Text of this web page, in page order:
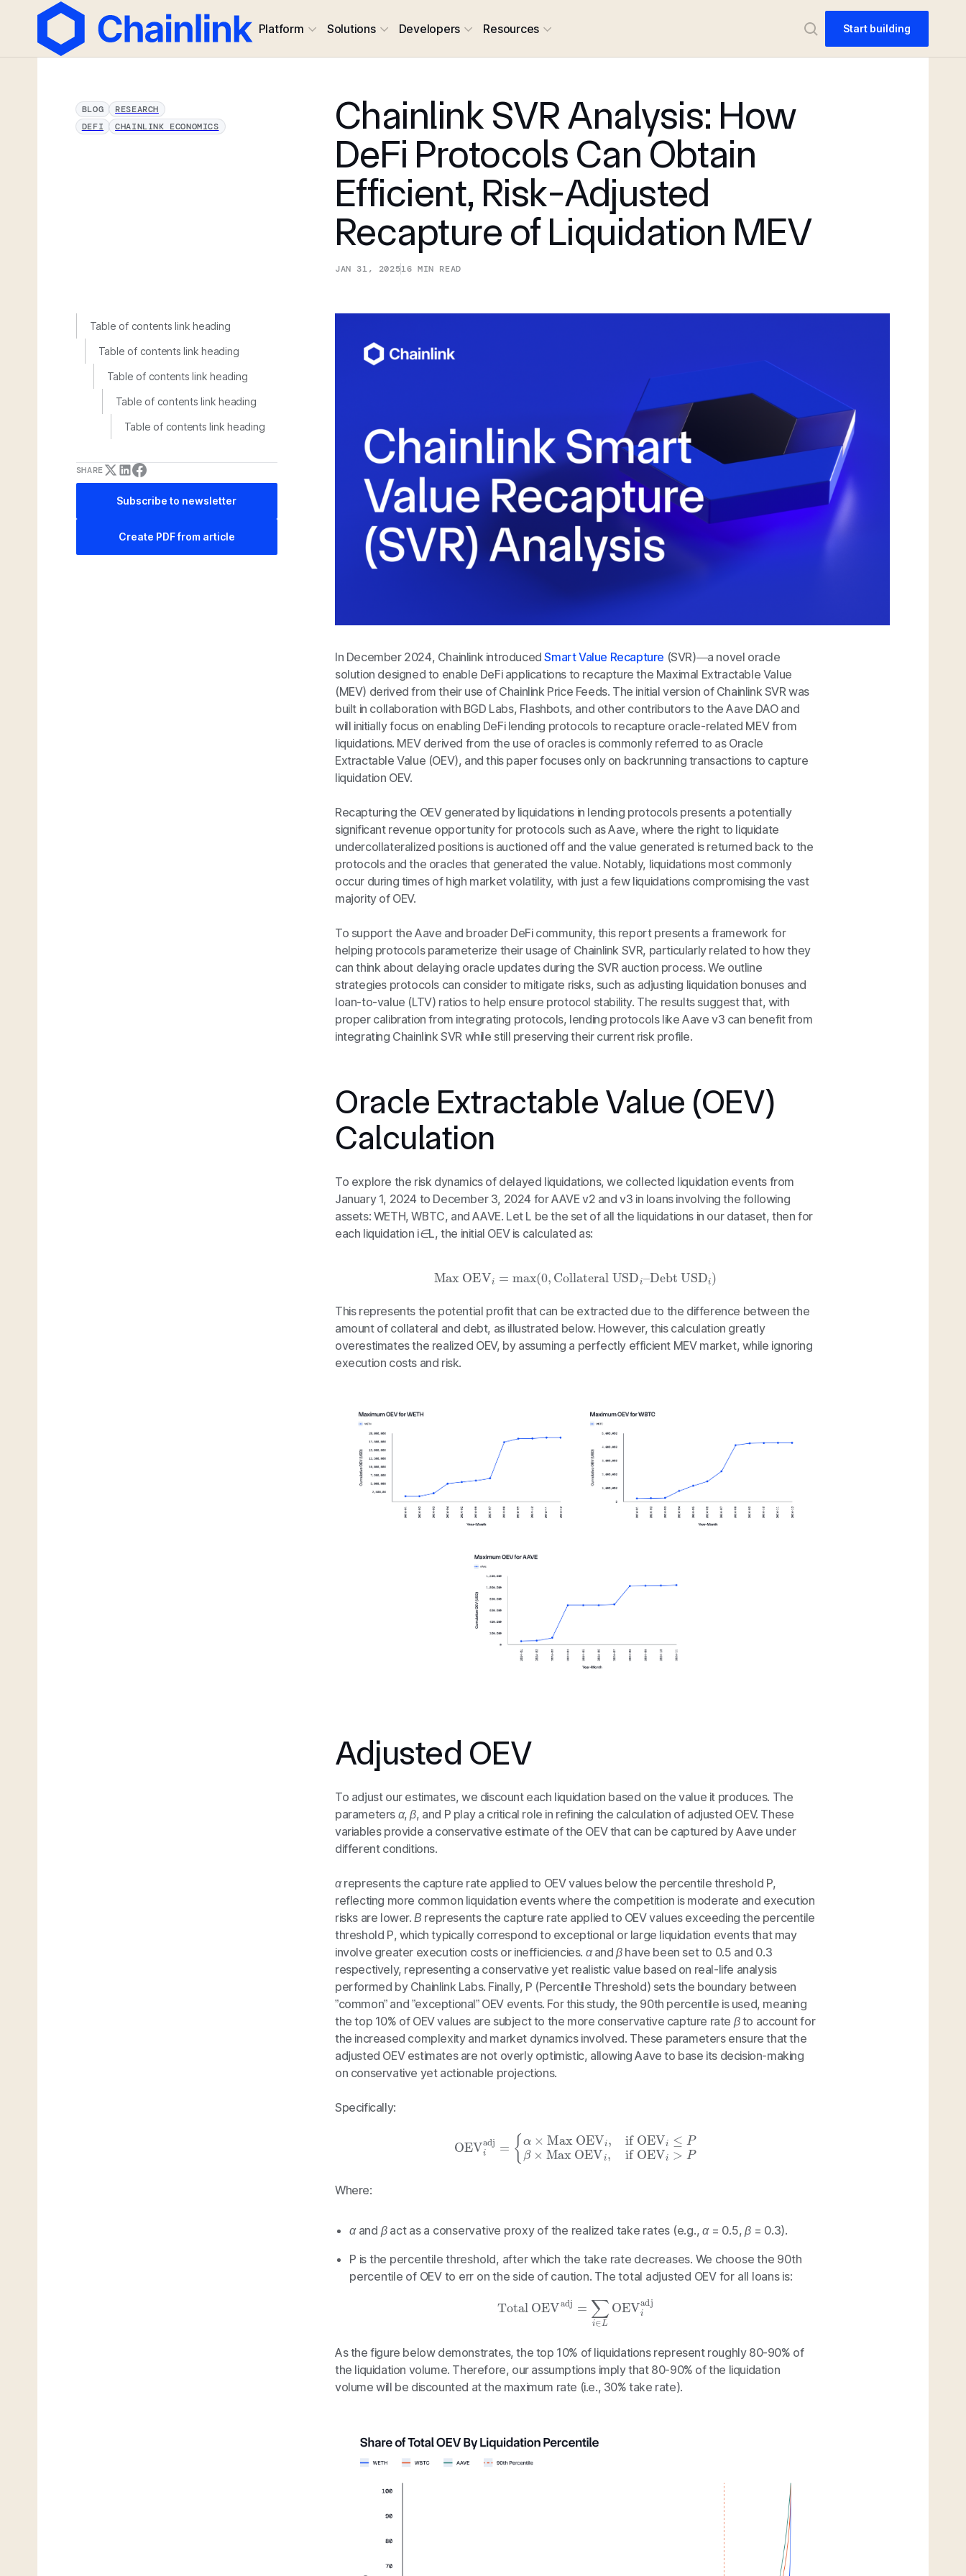
Platform Solutions Developers Resources Start building
BLOG
RESEARCH
DEFI
CHAINLINK ECONOMICS
Chainlink SVR Analysis: How
DeFi Protocols Can Obtain
Efficient, Risk-Adjusted
Recapture of Liquidation MEV
JAN 31, 202516 MIN READ
Table of contents link heading
Table of contents link heading
Table of contents link heading
Table of contents link heading
Table of contents link heading
SHARE
Subscribe to newsletter
Create PDF from article
In December 2024, Chainlink introducedSmart Value Recapture (SVR)—a novel oracle
solution designed to enable DeFi applications to recapture the Maximal Extractable Value
(MEV) derived from their use of Chainlink Price Feeds. The initial version of Chainlink SVR was
built in collaboration with BGD Labs, Flashbots, and other contributors to the Aave DAO and
will initially focus on enabling DeFi lending protocols to recapture oracle-related MEV from
liquidations. MEV derived from the use of oracles is commonly referred to as Oracle
Extractable Value (OEV), and this paper focuses only on backrunning transactions to capture
liquidation OEV.
Recapturing the OEV generated by liquidations in lending protocols presents a potentially
significant revenue opportunity for protocols such as Aave, where the right to liquidate
undercollateralized positions is auctioned off and the value generated is returned back to the
protocols and the oracles that generated the value. Notably, liquidations most commonly
occur during times of high market volatility, with just a few liquidations compromising the vast
majority of OEV.
To support the Aave and broader DeFi community, this report presents a framework for
helping protocols parameterize their usage of Chainlink SVR, particularly related to how they
can think about delaying oracle updates during the SVR auction process. We outline
strategies protocols can consider to mitigate risks, such as adjusting liquidation bonuses and
loan-to-value (LTV) ratios to help ensure protocol stability. The results suggest that, with
proper calibration from integrating protocols, lending protocols like Aave v3 can benefit from
integrating Chainlink SVR while still preserving their current risk profile.
Oracle Extractable Value (OEV)
Calculation
To explore the risk dynamics of delayed liquidations, we collected liquidation events from
January 1, 2024 to December 3, 2024 for AAVE v2 and v3 in loans involving the following
assets: WETH, WBTC, and AAVE. Let L be the set of all the liquidations in our dataset, then for
each liquidation i∈L, the initial OEV is calculated as:
Max OEV max(0,Collateral USDi–Debt USDi)
This represents the potential profit that can be extracted due to the difference between the
amount of collateral and debt, as illustrated below. However, this calculation greatly
overestimates the realized OEV, by assuming a perfectly efficient MEV market, while ignoring
execution costs and risk.
Adjusted OEV
To adjust our estimates, we discount each liquidation based on the value it produces. The
parameters α,β, and P play a critical role in refining the calculation of adjusted OEV. These
variables provide a conservative estimate of the OEV that can be captured by Aave under
different conditions.
αrepresents the capture rate applied to OEV values below the percentile threshold P,
reflecting more common liquidation events where the competition is moderate and execution
risks are lower.Β represents the capture rate applied to OEV values exceeding the percentile
threshold P, which typically correspond to exceptional or large liquidation events that may
involve greater execution costs or inefficiencies. αandβhave been set to 0.5 and 0.3
respectively, representing a conservative yet realistic value based on real-life analysis
performed by Chainlink Labs. Finally, P (Percentile Threshold) sets the boundary between
”common” and ”exceptional” OEV events. For this study, the 90th percentile is used, meaning
the top 10% of OEV values are subject to the more conservative capture rate βto account for
the increased complexity and market dynamics involved. These parameters ensure that the
adjusted OEV estimates are not overly optimistic, allowing Aave to base its decision-making
on conservative yet actionable projections.
Specifically:
adj={α×Max OEV i,ifOEVi≤Pβ× Max OEVi,ifOEV
Where:
αand βact as a conservative proxy of the realized take rates (e.g.,α= 0.5,β= 0.3).
P is the percentile threshold, after which the take rate decreases. We choose the 90th
percentile of OEV to err on the side of caution. The total adjusted OEV for all loans is:
Total OEVadj=∑ ∈L OEViadj
As the figure below demonstrates, the top 10% of liquidations represent roughly 80-90% of
the liquidation volume. Therefore, our assumptions imply that 80-90% of the liquidation
volume will be discounted at the maximum rate (i.e., 30% take rate).